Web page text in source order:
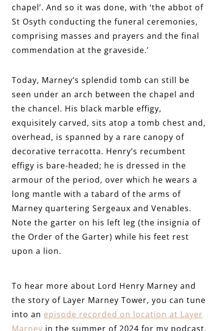
chapel’. And so it was done, with ‘the abbot of
St Osyth conducting the funeral ceremonies,
comprising masses and prayers and the final
commendation at the graveside.’
Today, Marney’s splendid tomb can still be
seen under an arch between the chapel and
the chancel. His black marble effigy,
exquisitely carved, sits atop a tomb chest and,
overhead, is spanned by a rare canopy of
decorative terracotta. Henry’s recumbent
effigy is bare-headed; he is dressed in the
armour of the period, over which he wears a
long mantle with a tabard of the arms of
Marney quartering Sergeaux and Venables.
Note the garter on his left leg (the insignia of
the Order of the Garter) while his feet rest
upon a lion.
To hear more about Lord Henry Marney and
the story of Layer Marney Tower, you can tune
into an episode recorded on location at Layer
Marney in the summer of 2024 for my podcast,